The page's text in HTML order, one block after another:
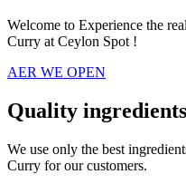
Welcome to Experience the
Curry at Ceylon Spot !
AER WE OPEN
Quality ingredients
We use only the best
Curry for our customers.